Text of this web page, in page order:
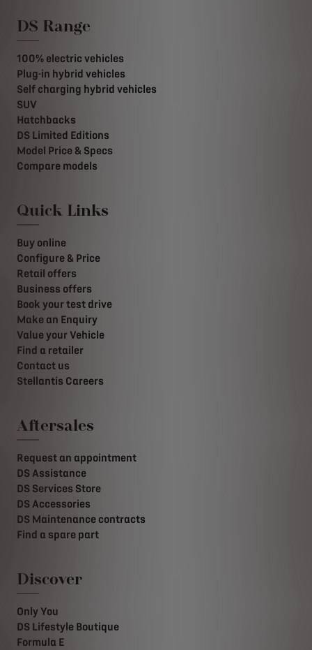
DS Range
100% electric vehicles
Plug-in hybrid vehicles
Self charging hybrid vehicles
SUV
Hatchbacks
DS Limited Editions
Model Price & Specs
Compare models
Quick Links
Buy online
Configure & Price
Retail offers
Business offers
Book your test drive
Make an Enquiry
Value your Vehicle
Find a retailer
Contact us
Stellantis Careers
Aftersales
Request an appointment
DS Assistance
DS Services Store
DS Accessories
DS Maintenance contracts
Find a spare part
Discover
Only You
DS Lifestyle Boutique
Formula E